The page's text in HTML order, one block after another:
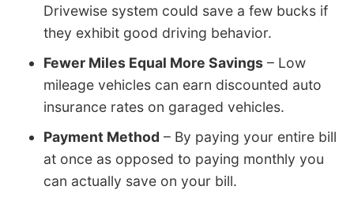
Drivewise system could save a few bucks if
they exhibit good driving behavior.
Fewer Miles Equal More Savings – Low
mileage vehicles can earn discounted auto
insurance rates on garaged vehicles.
Payment Method – By paying your entire bill
at once as opposed to paying monthly you
can actually save on your bill.